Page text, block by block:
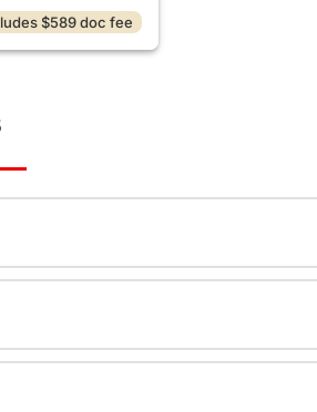
$589 doc fee